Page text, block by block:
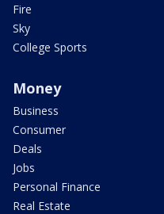
Fire
Sky
College Sports
Money
Business
Consumer
Deals
Jobs
Personal Finance
Real Estate